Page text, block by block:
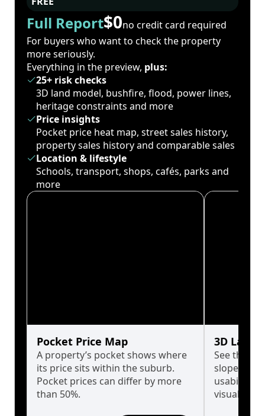
Full Report$0no credit card required
For buyers who want to check the property
more seriously.
Everything in the preview, plus:
25+ risk checks
3D land model, bushfire, flood, power lines,
heritage constraints and more
Price insights
Pocket price heat map, street sales history,
property sales history and comparable sales
Location & lifestyle
Schools, transport, shops, cafés, parks and
more
Pocket Price Map
A property’s pocket shows where
its price sits within the suburb.
Pocket prices can differ by more
than 50%.
3D Land
See the
slopes
usability
visualise